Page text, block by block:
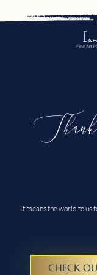
It means the world to us
CHECK